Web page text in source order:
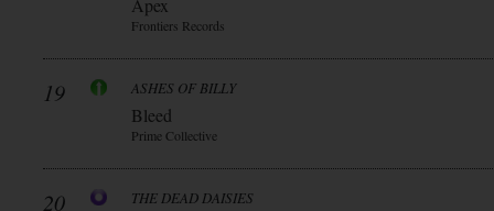
Apex
Frontiers Records
19 ASHES OF BILLY
Bleed
Prime Collective
20 THE DEAD DAISIES